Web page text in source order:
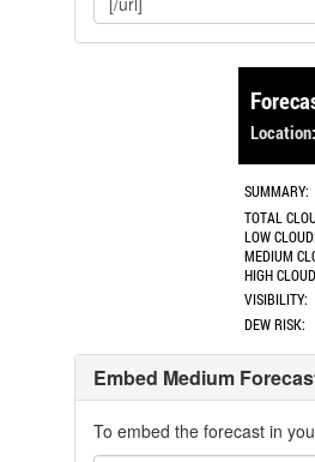
Embed Medium
To embed the forecast in